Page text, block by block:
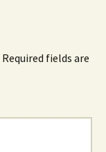
Required fields are